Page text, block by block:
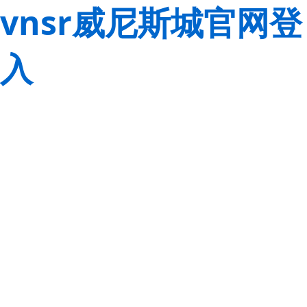
vnsr威尼斯城官网登
入